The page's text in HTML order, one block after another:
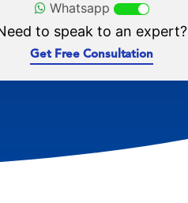
Whatsapp
to speak to an expert?
Get Free Consultation